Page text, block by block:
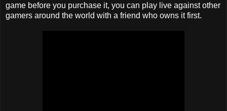
game before you purchase it, you can play live against other
gamers around the world with a friend who owns it first.